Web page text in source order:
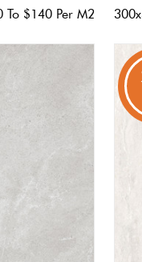
To $140 Per M2